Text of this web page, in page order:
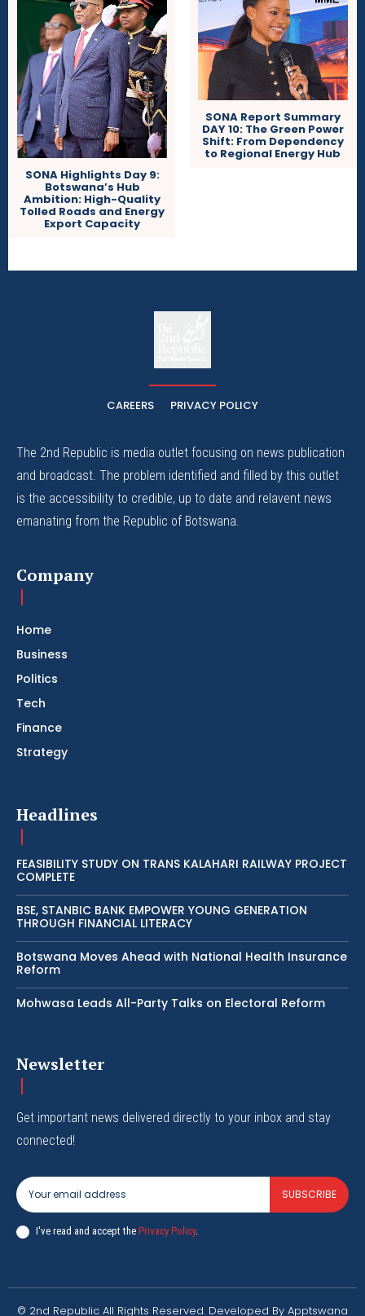
SONA Highlights Day 9:
Botswana’s Hub
Ambition: High-Quality
Tolled Roads and Energy
Export Capacity
SONA Report Summary
DAY 10: The Green Power
Shift: From Dependency
to Regional Energy Hub
CAREERS PRIVACY POLICY
The 2nd Republic is media outlet focusing on news publication
and broadcast. The problem identified and filled by this outlet
is the accessibility to credible, up to date and relavent news
emanating from the Republic of Botswana.
Company
Home
Business
Politics
Tech
Finance
Strategy
Headlines
FEASIBILITY STUDY ON TRANS KALAHARI RAILWAY PROJECT
COMPLETE
BSE, STANBIC BANK EMPOWER YOUNG GENERATION
THROUGH FINANCIAL LITERACY
Botswana Moves Ahead with National Health Insurance
Reform
Mohwasa Leads All-Party Talks on Electoral Reform
Newsletter
Get important news delivered directly to your inbox and stay
connected!
SUBSCRIBE
I've read and accept the Privacy Policy.
© 2nd Republic All Rights Reserved. Developed By Apptswana